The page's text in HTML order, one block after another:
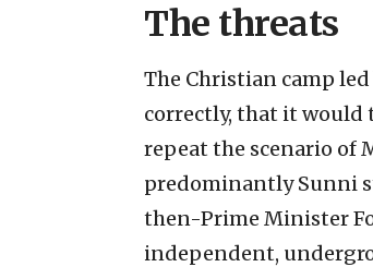
The threats
The Christian camp
correctly, that it would
repeat the scenario of
predominantly Sunni
then-Prime Minister
independent,